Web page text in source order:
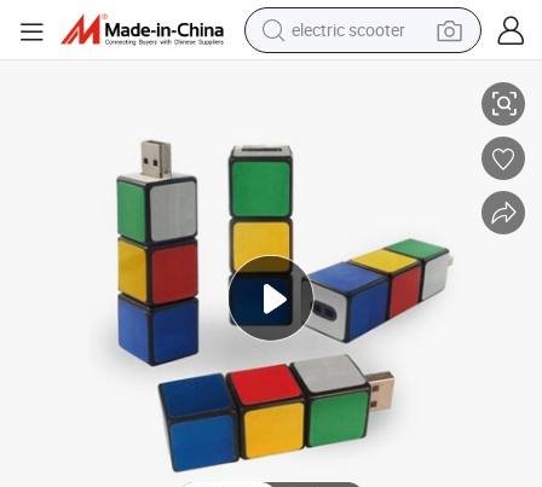
electric scooter
farm tractor
tshirt
smart phone